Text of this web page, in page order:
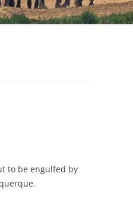
to be engulfed by